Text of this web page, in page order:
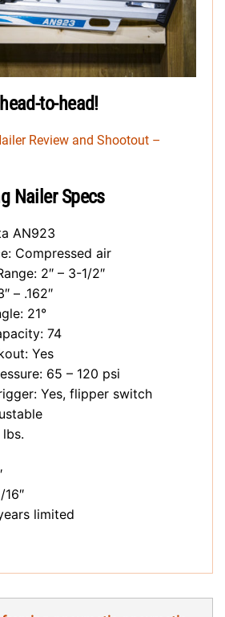
to-head!
Review and Shootout –
Nailer Specs
AN923
Compressed air
2″ – 3-1/2″
– .162″
21°
74
Yes
65 – 120 psi
Yes, flipper switch
16″
limited